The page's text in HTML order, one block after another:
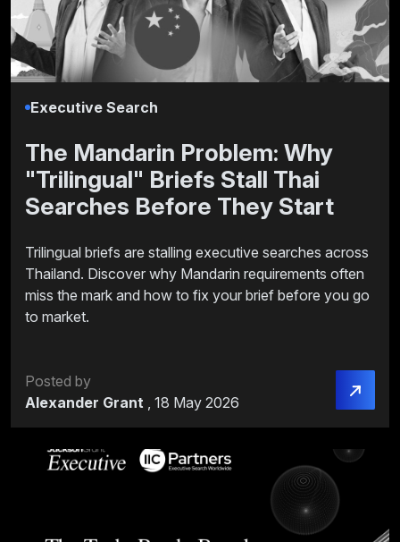
Executive Search
The Mandarin Problem: Why
"Trilingual" Briefs Stall Thai
Searches Before They Start
Trilingual briefs are stalling executive searches across
Thailand. Discover why Mandarin requirements often
miss the mark and how to fix your brief before you go
to market.
Posted by
Alexander Grant
18 May 2026